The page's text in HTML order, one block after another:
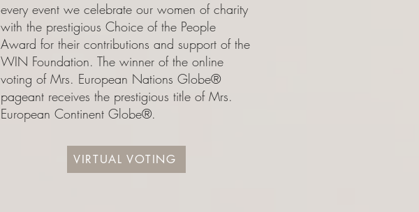
every event we celebrate our women of charity
with the prestigious Choice of the People
Award for their contributions and support of the
WIN Foundation. The winner of the online
voting of Mrs. European Nations Globe®
pageant receives the prestigious title of Mrs.
European Continent Globe®.
VIRTUAL VOTING